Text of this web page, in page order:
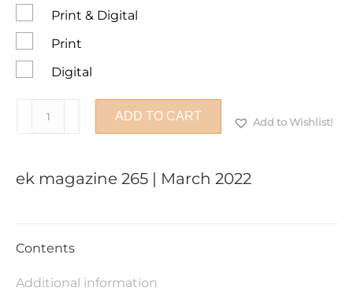
Digital
Print
Print & Digital
March
ADD TO CART Add to Wishlist!
ek magazine 265 | March 2022
Contents
Additional information